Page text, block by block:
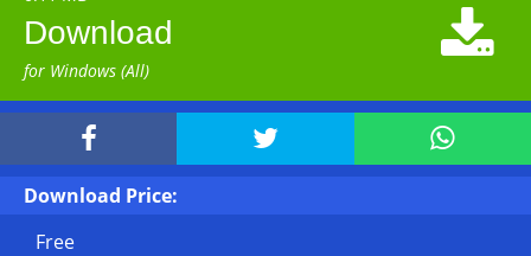
Download
for Windows (All)

  
Download Price:
Free